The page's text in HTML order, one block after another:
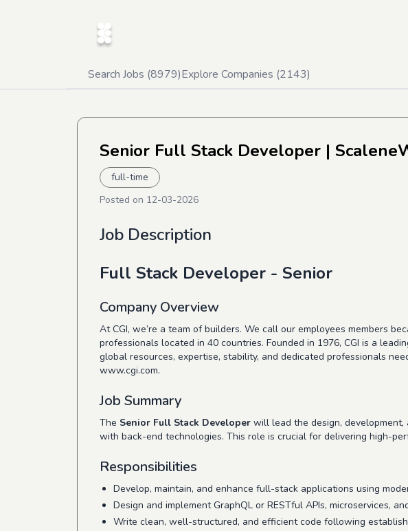
Search Jobs (8979)Explore Companies (2143)
Senior Full Stack Developer |
full-time
Posted on 12-03-2026
Job Description
Full Stack Developer - Senior
Company Overview
At CGI, we’re a team of builders. We call our employees members
professionals located in 40 countries. Founded in 1976, CGI is a
global resources, expertise, stability, and dedicated professionals
www.cgi.com.
Job Summary
The Senior Full Stack Developer will lead the design,
with back-end technologies. This role is crucial for delivering high-
Responsibilities
Develop, maintain, and enhance full-stack applications using
Design and implement GraphQL or RESTful APIs, microservices,
Write clean, well-structured, and efficient code following